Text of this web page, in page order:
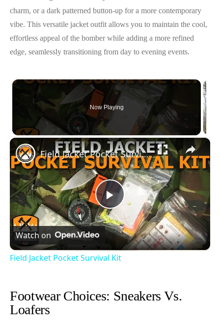
charm, or a dark patterned button-up for a more contemporary
vibe. This versatile jacket outfit allows you to maintain the cool,
effortless appeal of the bomber while adding a more refined
edge, seamlessly transitioning from day to evening events.
Now Playing
×
Play Video
Field Jacket Pocket Survival Kit
Watch on
Field Jacket Pocket Survival Kit
Footwear Choices: Sneakers Vs.
Loafers